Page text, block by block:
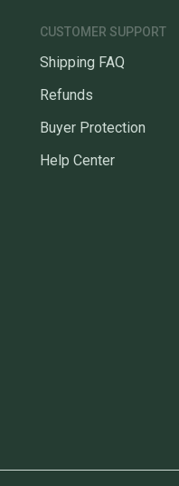
CUSTOMER SUPPORT
Shipping FAQ
Refunds
Buyer Protection
Help Center